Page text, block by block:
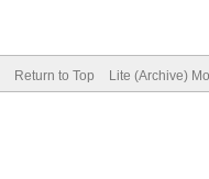
Return to Top Lite (Archive)